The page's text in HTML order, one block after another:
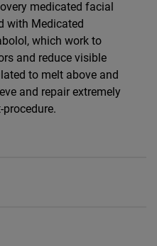
medicated facial
with Medicated
which work to
and reduce visible
to melt above and
and repair extremely